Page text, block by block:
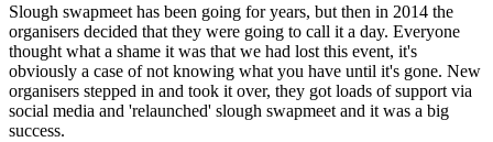
Slough swapmeet has been going for years, but then in 2014 the
organisers decided that they were going to call it a day. Everyone
thought what a shame it was that we had lost this event, it's
obviously a case of not knowing what you have until it's gone. New
organisers stepped in and took it over, they got loads of support via
social media and 'relaunched' slough swapmeet and it was a big
success.